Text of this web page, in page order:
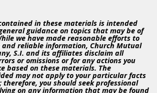
in these materials is intended
guidance on topics that may be of
we have made reasonable efforts to
reliable information, Church Mutual
S.I. and its affiliates disclaim all
or omissions or for any actions you
based on these materials. The
may not apply to your particular facts
therefore, you should seek professional
on any information that may be found